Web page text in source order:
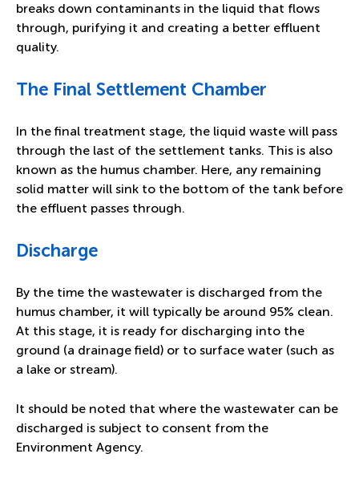
breaks down contaminants in the liquid that flows
through, purifying it and creating a better effluent
quality.
The Final Settlement Chamber
In the final treatment stage, the liquid waste will pass
through the last of the settlement tanks. This is also
known as the humus chamber. Here, any remaining
solid matter will sink to the bottom of the tank before
the effluent passes through.
Discharge
By the time the wastewater is discharged from the
humus chamber, it will typically be around 95% clean.
At this stage, it is ready for discharging into the
ground (a drainage field) or to surface water (such as
a lake or stream).
It should be noted that where the wastewater can be
discharged is subject to consent from the
Environment Agency.